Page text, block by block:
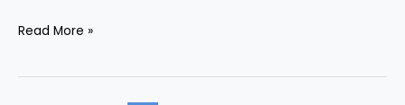
Common
Report
Read More »